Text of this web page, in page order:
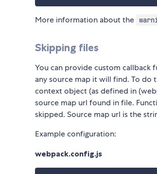
More information about the
Skipping files
You can provide custom callback
any source map it will find. To do
context object (as defined in
source map url found in file.
skipped. Source map url is the
Example configuration:
webpack.config.js